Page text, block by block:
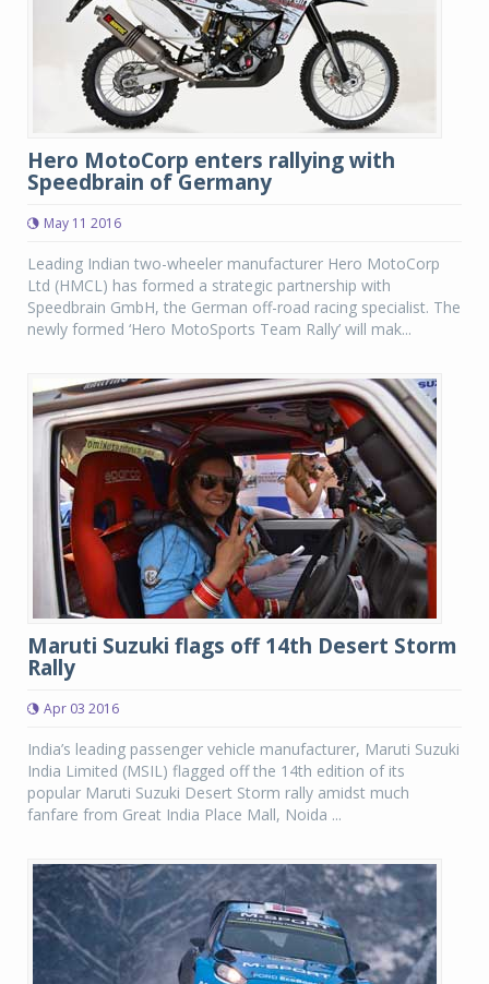
Hero MotoCorp enters rallying with
Speedbrain of Germany
May 11 2016
Leading Indian two-wheeler manufacturer Hero MotoCorp
Ltd (HMCL) has formed a strategic partnership with
Speedbrain GmbH, the German off-road racing specialist. The
newly formed ‘Hero MotoSports Team Rally’ will mak...
Maruti Suzuki flags off 14th Desert Storm
Rally
Apr 03 2016
India’s leading passenger vehicle manufacturer, Maruti Suzuki
India Limited (MSIL) flagged off the 14th edition of its
popular Maruti Suzuki Desert Storm rally amidst much
fanfare from Great India Place Mall, Noida ...